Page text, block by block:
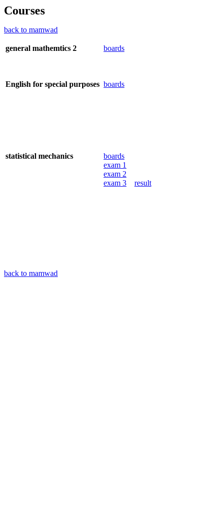
Courses
back to mamwad
general mathemtics 2
English for special purposes
statistical mechanics
boards
boards
boards
exam 1
exam 2
exam 3
result
back to mamwad